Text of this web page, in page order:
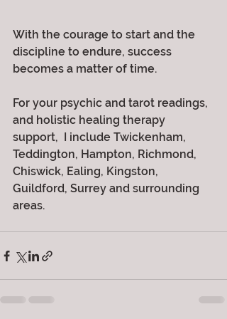
With the courage to start and the
discipline to endure, success
becomes a matter of time.
For your psychic and tarot readings,
and holistic healing therapy
support,  I include Twickenham,
Teddington, Hampton, Richmond,
Chiswick, Ealing, Kingston,
Guildford, Surrey and surrounding
areas.